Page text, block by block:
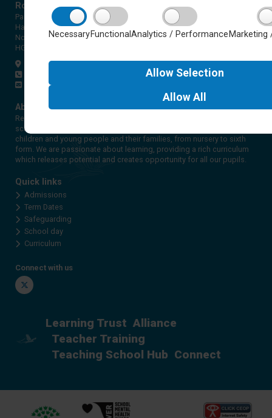
NecessaryFunctional Analytics / Performance Marketing
Allow Selection
Allow All
Rossett Acre Primary School
Pannal Ash Road
Harrogate
North Yorkshire
HG2 9PH
Get directions
office@rap.rklt.co.uk
About Red Kite Learning Trust
Red Kite Learning Trust is a Multi-academy trust made up of 16
schools in North and West Yorkshire, serving more than 10,000
children and young people and their families, from nursery to sixth
form. We are passionate about learning, providing a rich curriculum
which releases potential and creates opportunity for all our pupils.
Quick links
Admissions
Term Dates
Safeguarding
School day
Curriculum
Connect with us
Twitter
Learning Trust Alliance
Teacher Training
Teaching School Hub Connect